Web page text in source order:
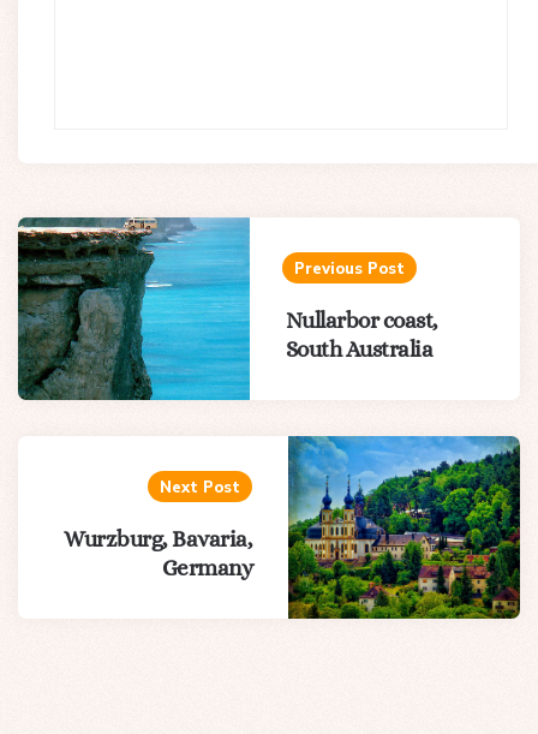
Post
navigation
Previous Post
Nullarbor coast,
South Australia
Next Post
Wurzburg, Bavaria,
Germany